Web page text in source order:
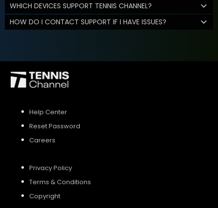
WHICH DEVICES SUPPORT TENNIS CHANNEL?
HOW DO I CONTACT SUPPORT IF I HAVE ISSUES?
Help Center
Reset Password
Careers
Privacy Policy
Terms & Conditions
Copyright